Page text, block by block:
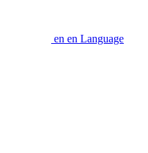
en en Language